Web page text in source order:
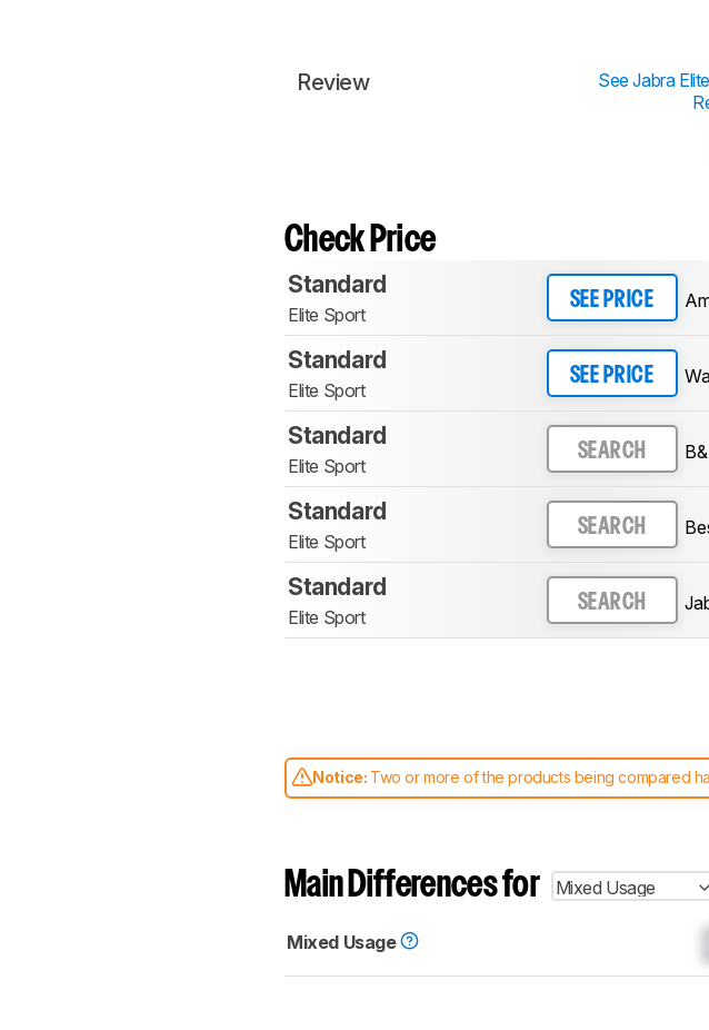
Review
See Jabra
Check Price
Standard
Elite Sport
SEE PRICE
Standard
Elite Sport
SEE PRICE
Standard
Elite Sport
SEARCH
Standard
Elite Sport
SEARCH
Standard
Elite Sport
SEARCH
Notice: Two or more of the products being compared
comparable. Learnhow our test benches and scoring
Main Differences for Mixed Usage
Mixed Usage